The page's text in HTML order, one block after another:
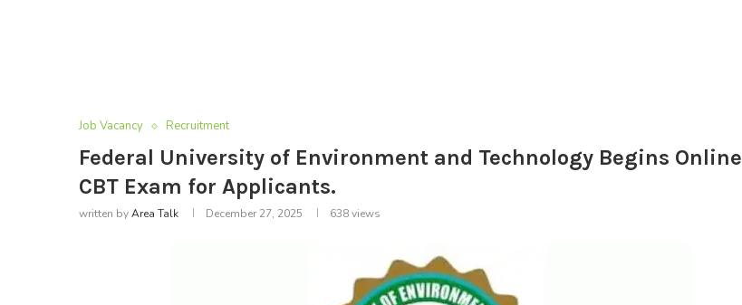
Job Vacancy Recruitment
Federal University of Environment and Technology Begins Online
CBT Exam for Applicants.
written byArea Talk December 27, 2025 638views